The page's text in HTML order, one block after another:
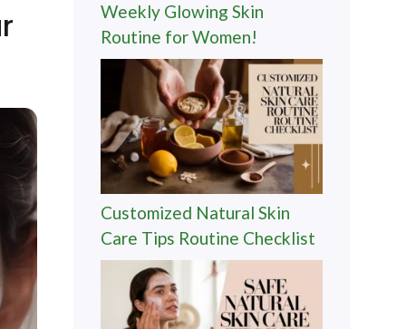
Weekly Glowing Skin
Routine for Women!
Customized Natural Skin
Care Tips Routine Checklist